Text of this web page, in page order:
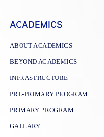
ACADEMICS
ABOUT ACADEMICS
BEYOND ACADEMICS
INFRASTRUCTURE
PRE-PRIMARY PROGRAM
PRIMARY PROGRAM
GALLARY